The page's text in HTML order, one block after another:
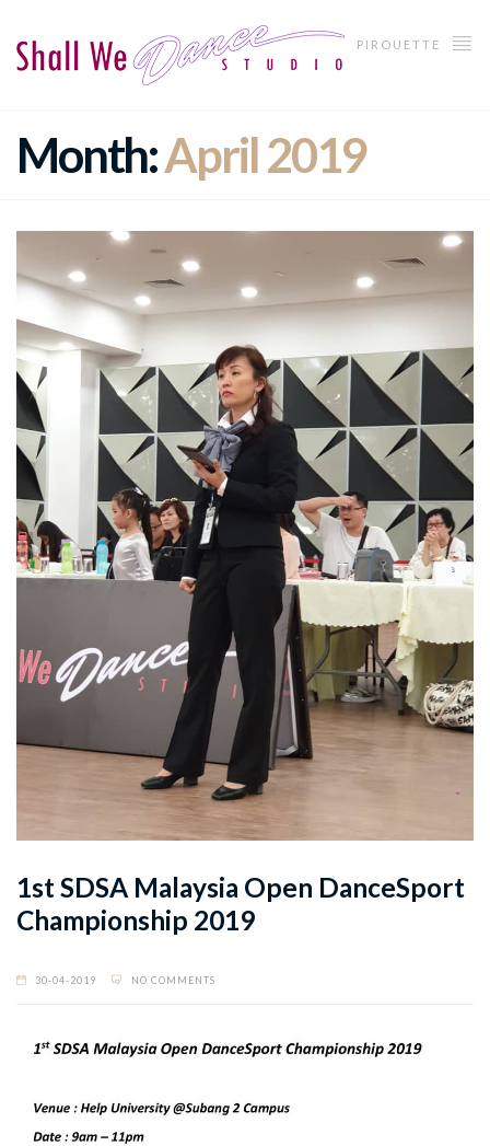
PIROUETTE
Month:April 2019
1st SDSA Malaysia Open DanceSport
Championship 2019
30-04-2019 NO COMMENTS